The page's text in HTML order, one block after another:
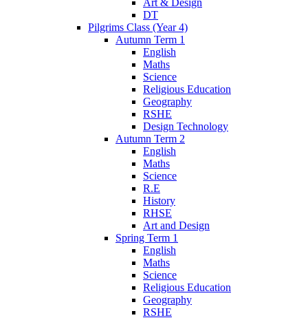
DT
Pilgrims Class (Year 4)
Autumn Term 1
English
Maths
Science
Religious Education
Geography
RSHE
Design Technology
Autumn Term 2
English
Maths
Science
R.E
History
RHSE
Art and Design
Spring Term 1
English
Maths
Science
Religious Education
Geography
RSHE